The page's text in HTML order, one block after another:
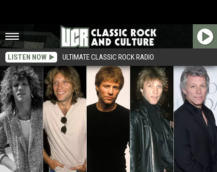
LISTEN NOW ULTIMATE CLASSIC ROCK RADIO